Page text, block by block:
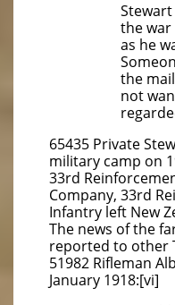
the
as he
the
not
65435 Private
military camp on
33rd
Company, 33rd
Infantry left New
The news of the
reported to other
51982 Rifleman
January 1918:[vi]